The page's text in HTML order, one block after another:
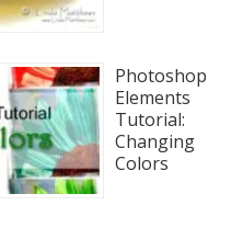
Photoshop
Elements
Tutorial:
Changing
Colors